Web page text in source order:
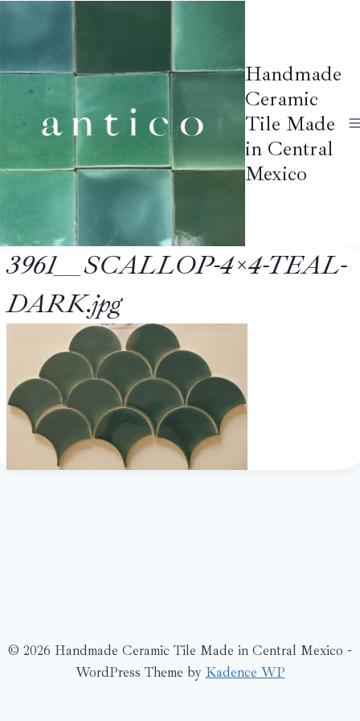
Handmade
Ceramic
Tile Made
in Central
Mexico
3961__SCALLOP-4×4-TEAL-
DARK.jpg
© 2026 Handmade Ceramic Tile Made in Central Mexico -
WordPress Theme by Kadence WP